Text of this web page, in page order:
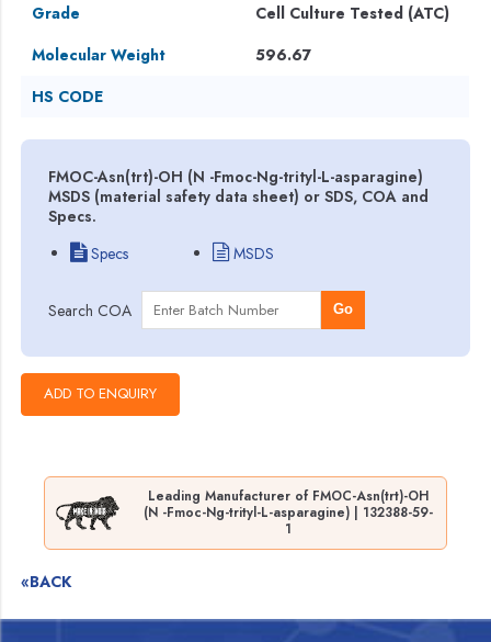
Grade
Cell Culture Tested (ATC)
Molecular Weight
596.67
HS CODE
FMOC-Asn(trt)-OH (N -Fmoc-Ng-trityl-L-asparagine)
MSDS (material safety data sheet) or SDS, COA and
Specs.
Specs
MSDS
Search COA Go
Leading Manufacturer of FMOC-Asn(trt)-OH
(N -Fmoc-Ng-trityl-L-asparagine) | 132388-59-
1
«BACK